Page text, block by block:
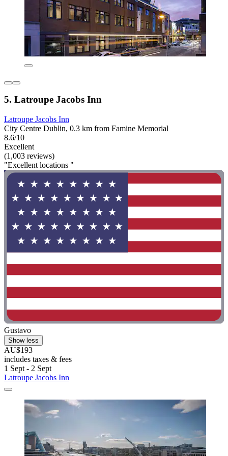
5. Latroupe Jacobs Inn
Latroupe Jacobs Inn
City Centre Dublin, 0.3 km from Famine Memorial
8.6/10
Excellent
(1,003 reviews)
"Excellent locations "
Gustavo
Show less
AU$193
includes taxes & fees
1 Sept - 2 Sept
Latroupe Jacobs Inn